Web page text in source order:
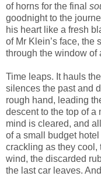
of horns for the final
goodnight to the
his heart like a fresh
of Mr Klein’s face, the
through the window of
Time leaps. It hauls
silences the past and
rough hand, leading
descent to the top of a
mind is cleared, and
of a small budget
crackling as they cool,
wind, the discarded
the last car leaves.